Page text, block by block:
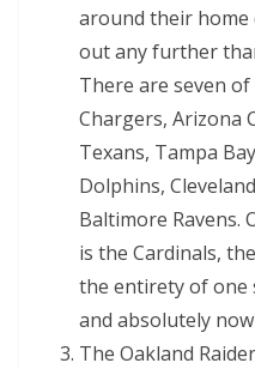
around their home
out any further
There are seven
Chargers, Arizona
Texans, Tampa
Dolphins,
Baltimore Ravens.
is the Cardinals,
the entirety of one
and absolutely
The Oakland